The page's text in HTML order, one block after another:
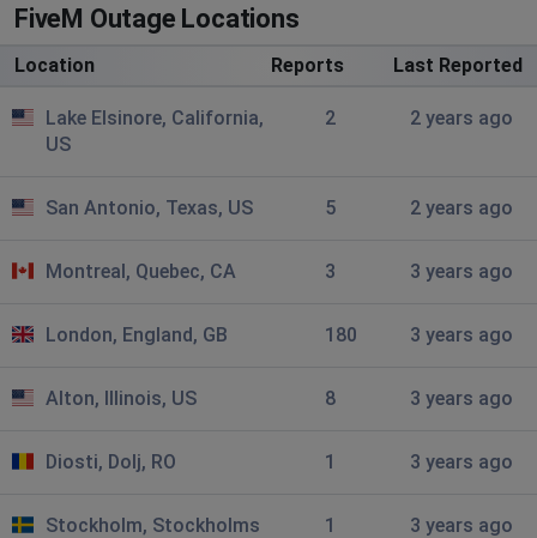
Omaha, United States of America
could not fetch C->S authentication ticket: HTTP 405
Houston, United States of America • 3 years
Fredericton, Canada
3 years ago
Coram, United States of America
3 years ago
Belgrade, Serbia • 3 years ago
FiveM Outage Locations
Location Reports Last Reported
Lake Elsinore, California,
US
2 2 years ago
San Antonio, Texas, US 5 2 years ago
Montreal, Quebec, CA 3 3 years ago
London, England, GB 180 3 years ago
Alton, Illinois, US 8 3 years ago
Diosti, Dolj, RO 1 3 years ago
Stockholm, Stockholms
1 3 years ago